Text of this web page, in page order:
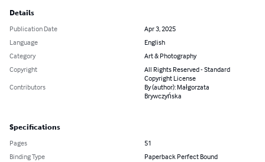
Details
Publication Date
Apr 3, 2025
Language
English
Category
Art & Photography
Copyright
All Rights Reserved - Standard
Copyright License
Contributors
By (author): Małgorzata
Brywczyńska
Specifications
Pages
51
Binding Type
Paperback Perfect Bound